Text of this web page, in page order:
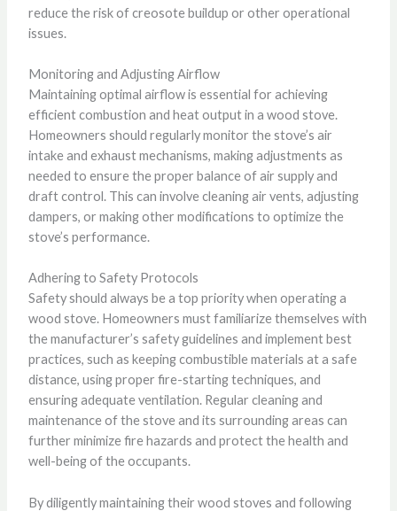
reduce the risk of creosote buildup or other operational
issues.
Monitoring and Adjusting Airflow
Maintaining optimal airflow is essential for achieving
efficient combustion and heat output in a wood stove.
Homeowners should regularly monitor the stove’s air
intake and exhaust mechanisms, making adjustments as
needed to ensure the proper balance of air supply and
draft control. This can involve cleaning air vents, adjusting
dampers, or making other modifications to optimize the
stove’s performance.
Adhering to Safety Protocols
Safety should always be a top priority when operating a
wood stove. Homeowners must familiarize themselves with
the manufacturer’s safety guidelines and implement best
practices, such as keeping combustible materials at a safe
distance, using proper fire-starting techniques, and
ensuring adequate ventilation. Regular cleaning and
maintenance of the stove and its surrounding areas can
further minimize fire hazards and protect the health and
well-being of the occupants.
By diligently maintaining their wood stoves and following